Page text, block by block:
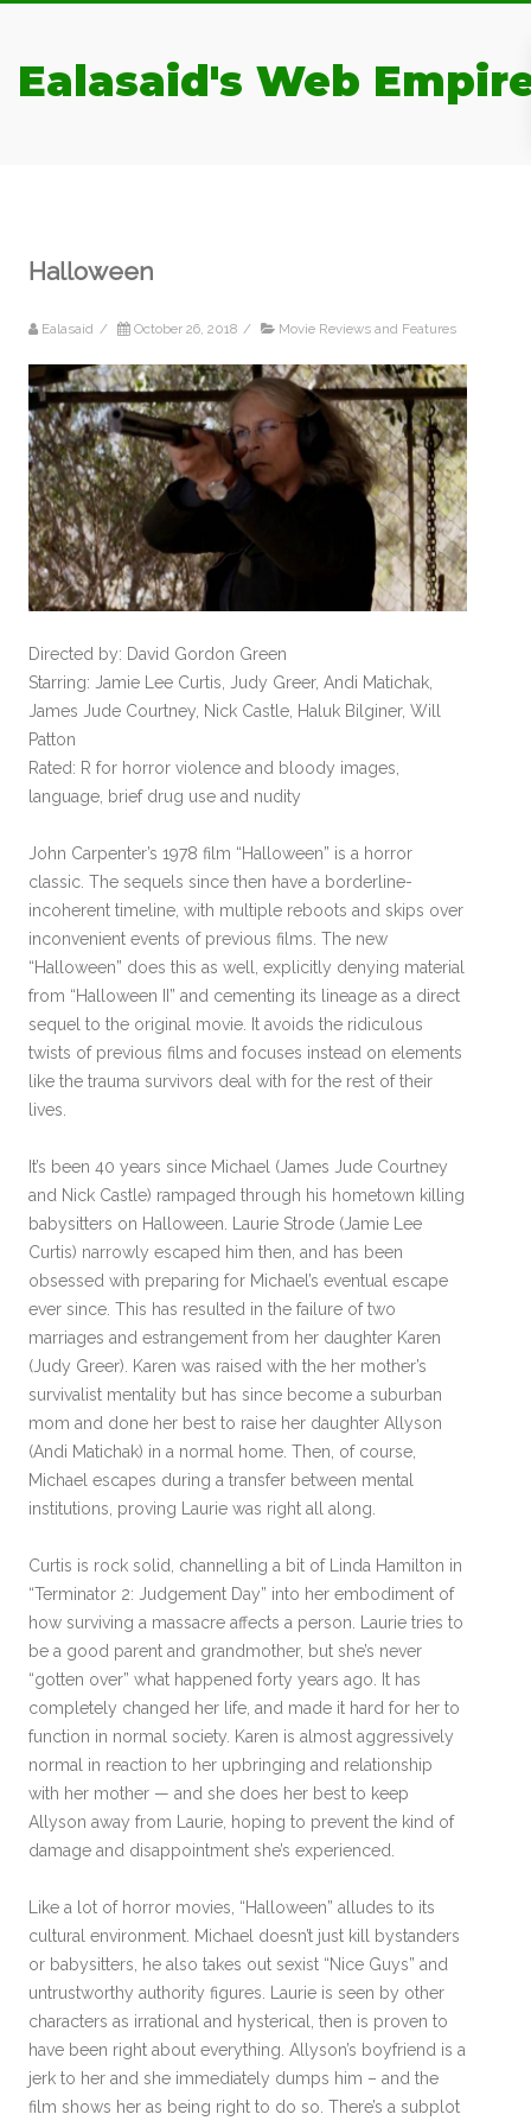
Ealasaid's Web
Halloween
Ealasaid / October 26, 2018 / Movie Reviews and Features
Directed by: David Gordon Green
Starring: Jamie Lee Curtis, Judy Greer, Andi Matichak,
James Jude Courtney, Nick Castle, Haluk Bilginer, Will
Patton
Rated: R for horror violence and bloody images,
language, brief drug use and nudity
John Carpenter’s 1978 film “Halloween” is a horror
classic. The sequels since then have a borderline-
incoherent timeline, with multiple reboots and skips over
inconvenient events of previous films. The new
“Halloween” does this as well, explicitly denying material
from “Halloween II” and cementing its lineage as a direct
sequel to the original movie. It avoids the ridiculous
twists of previous films and focuses instead on elements
like the trauma survivors deal with for the rest of their
lives.
It’s been 40 years since Michael (James Jude Courtney
and Nick Castle) rampaged through his hometown killing
babysitters on Halloween. Laurie Strode (Jamie Lee
Curtis) narrowly escaped him then, and has been
obsessed with preparing for Michael’s eventual escape
ever since. This has resulted in the failure of two
marriages and estrangement from her daughter Karen
(Judy Greer). Karen was raised with the her mother’s
survivalist mentality but has since become a suburban
mom and done her best to raise her daughter Allyson
(Andi Matichak) in a normal home. Then, of course,
Michael escapes during a transfer between mental
institutions, proving Laurie was right all along.
Curtis is rock solid, channelling a bit of Linda Hamilton in
“Terminator 2: Judgement Day” into her embodiment of
how surviving a massacre affects a person. Laurie tries to
be a good parent and grandmother, but she’s never
“gotten over” what happened forty years ago. It has
completely changed her life, and made it hard for her to
function in normal society. Karen is almost aggressively
normal in reaction to her upbringing and relationship
with her mother — and she does her best to keep
Allyson away from Laurie, hoping to prevent the kind of
damage and disappointment she’s experienced.
Like a lot of horror movies, “Halloween” alludes to its
cultural environment. Michael doesn’t just kill bystanders
or babysitters, he also takes out sexist “Nice Guys” and
untrustworthy authority figures. Laurie is seen by other
characters as irrational and hysterical, then is proven to
have been right about everything. Allyson’s boyfriend is a
jerk to her and she immediately dumps him – and the
film shows her as being right to do so. There’s a subplot